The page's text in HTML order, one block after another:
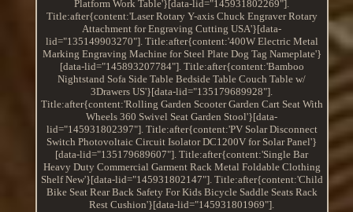
Platform Work Table'}[data-lid="145931802269"].
Title:after{content:'Laser Rotary Y-axis Chuck Engraver Rotary
Attachment for Engraving Cutting USA'}[data-
lid="135149903270"]. Title:after{content:'400W Electric Metal
Marking Engraving Machine for Steel Plate Dog Tag Nameplate'}
[data-lid="145893207784"]. Title:after{content:'Bamboo
Nightstand Sofa Side Table Bedside Table Couch Table w/
3Drawers US'}[data-lid="135179689928"].
Title:after{content:'Rolling Garden Scooter Garden Cart Seat With
Wheels 360 Swivel Seat Garden Stool'}[data-
lid="145931802397"]. Title:after{content:'PV Solar Disconnect
Switch Photovoltaic Circuit Isolator DC1200V for Solar Panel'}
[data-lid="135179689607"]. Title:after{content:'Single Bar
Heavy Duty Commercial Garment Rack Metal Foldable Clothing
Shelf New'}[data-lid="145931802147"]. Title:after{content:'Child
Bike Seat Rear Back Safety For Kids Bicycle Saddle Seats Rack
Rest Cushion'}[data-lid="145931801969"].